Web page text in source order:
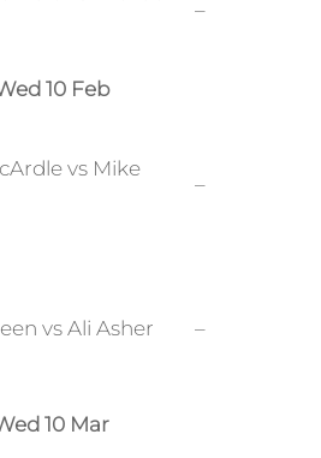
–
10 Feb
vs Mike
–
vs Ali Asher –
10 Mar